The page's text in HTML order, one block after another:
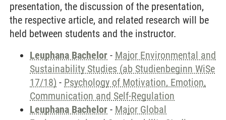
presentation, the discussion of the presentation,
the respective article, and related research will be
held between students and the instructor.
Leuphana Bachelor - Major Environmental and
Sustainability Studies (ab Studienbeginn WiSe
17/18) - Psychology of Motivation, Emotion,
Communication and Self-Regulation
Leuphana Bachelor - Major Global